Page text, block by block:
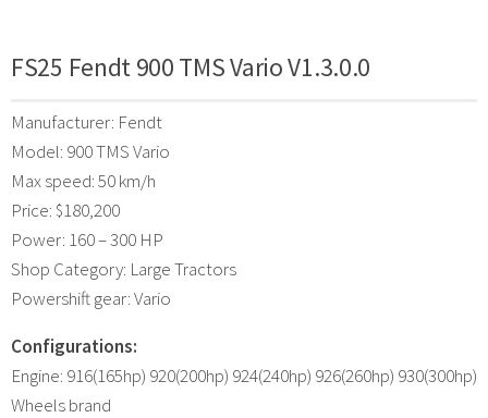
FS25 Fendt 900 TMS Vario V1.3.0.0
Manufacturer: Fendt
Model: 900 TMS Vario
Max speed: 50 km/h
Price: $180,200
Power: 160 – 300 HP
Shop Category: Large Tractors
Powershift gear: Vario
Configurations:
Engine: 916(165hp) 920(200hp) 924(240hp) 926(260hp) 930(300hp)
Wheels brand